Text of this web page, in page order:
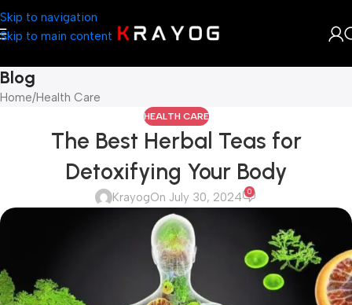
Skip to navigation
Skip to main content
Blog
Home Health Care
HEALTH CARE
The Best Herbal Teas for
Detoxifying Your Body
KrayogOn July 30, 2024 0